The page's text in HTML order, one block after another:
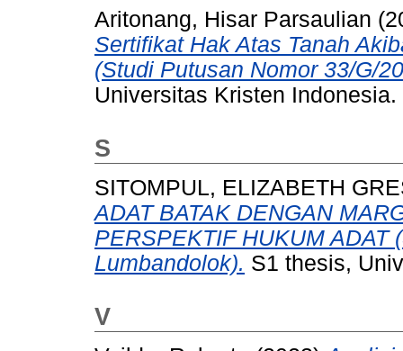
Aritonang, Hisar Parsaulian
Sertifikat Hak Atas Tanah
(Studi Putusan Nomor 33/G/
Universitas Kristen Indonesia.
S
SITOMPUL, ELIZABETH
ADAT BATAK DENGAN
PERSPEKTIF HUKUM ADAT
Lumbandolok). S1 thesis,
V